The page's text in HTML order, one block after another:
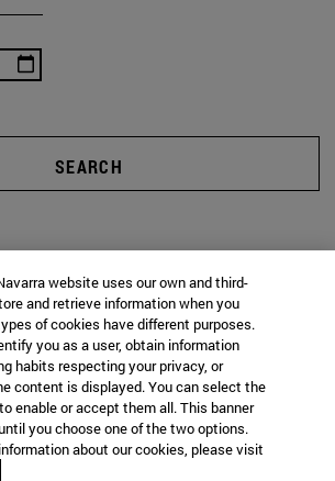
SEARCH
website uses our own and third-
and retrieve information when you
of cookies have different purposes.
you as a user, obtain information
habits respecting your privacy, or
content is displayed. You can select the
enable or accept them all. This banner
you choose one of the two options.
about our cookies, please visit